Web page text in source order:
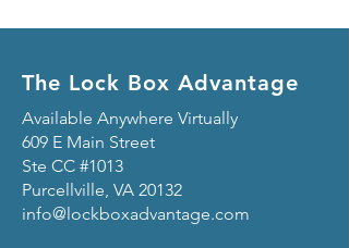
The Lock Box Advantage
Available Anywhere Virtually
609 E Main Street
Ste CC #1013
Purcellville, VA 20132
info@lockboxadvantage.com